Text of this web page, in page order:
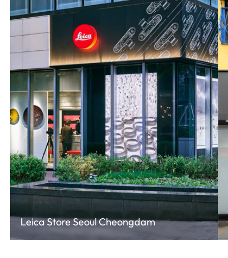
Leica Store Seoul Cheongdam